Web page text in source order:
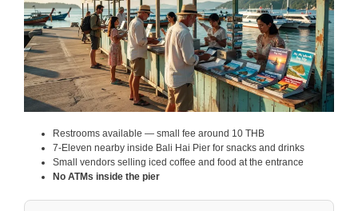
Restrooms available — small fee around 10 THB
7-Eleven nearby inside Bali Hai Pier for snacks and drinks
Small vendors selling iced coffee and food at the entrance
No ATMs inside the pier